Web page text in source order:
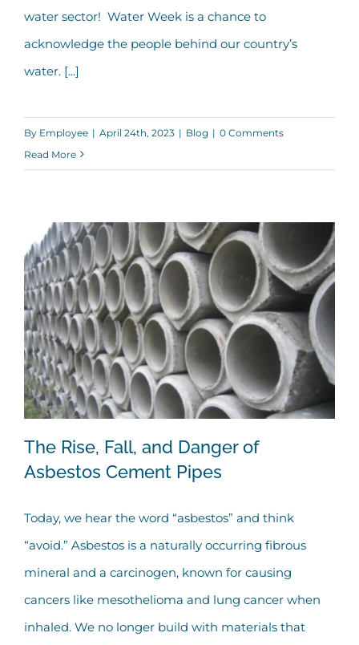
water sector! Water Week is a chance to
acknowledge the people behind our country’s
water. [...]
By Employee | April 24th, 2023 | Blog | 0 Comments
Read More
The Rise, Fall, and Danger of Asbestos
Cement Pipes
The Rise, Fall, and Danger of
Asbestos Cement Pipes
Today, we hear the word “asbestos” and think
“avoid.” Asbestos is a naturally occurring fibrous
mineral and a carcinogen, known for causing
cancers like mesothelioma and lung cancer when
inhaled. We no longer build with materials that